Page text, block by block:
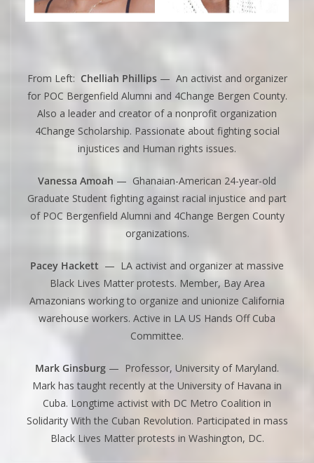
From Left: Chelliah Phillips — An activist and organizer
for POC Bergenfield Alumni and 4Change Bergen County.
Also a leader and creator of a nonprofit organization
4Change Scholarship. Passionate about fighting social
injustices and Human rights issues.
Vanessa Amoah — Ghanaian-American 24-year-old
Graduate Student fighting against racial injustice and part
of POC Bergenfield Alumni and 4Change Bergen County
organizations.
Pacey Hackett — LA activist and organizer at massive
Black Lives Matter protests. Member, Bay Area
Amazonians working to organize and unionize California
warehouse workers. Active in LA US Hands Off Cuba
Committee.
Mark Ginsburg — Professor, University of Maryland.
Mark has taught recently at the University of Havana in
Cuba. Longtime activist with DC Metro Coalition in
Solidarity With the Cuban Revolution. Participated in mass
Black Lives Matter protests in Washington, DC.